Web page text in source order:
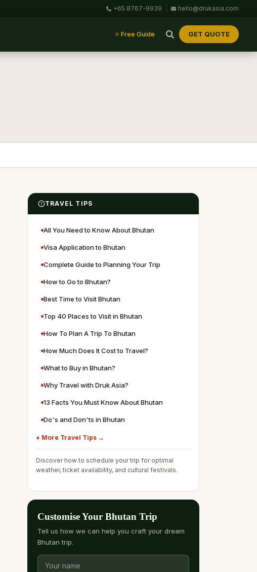
+65 8767-9939 hello@drukasia.com
⭐ Free Guide GET QUOTE
TRAVEL TIPS
All You Need to Know About Bhutan
Visa Application to Bhutan
Complete Guide to Planning Your Trip
How to Go to Bhutan?
Best Time to Visit Bhutan
Top 40 Places to Visit in Bhutan
How To Plan A Trip To Bhutan
How Much Does It Cost to Travel?
What to Buy in Bhutan?
Why Travel with Druk Asia?
13 Facts You Must Know About Bhutan
Do's and Don'ts in Bhutan
+ More Travel Tips →
Discover how to schedule your trip for optimal
weather, ticket availability, and cultural festivals.
Customise Your Bhutan Trip
Tell us how we can help you craft your dream
Bhutan trip.